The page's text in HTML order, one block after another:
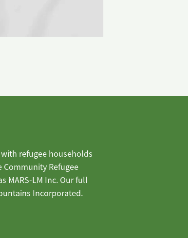
refugee households
Refugee
MARS-LM Inc. Our full
Incorporated.